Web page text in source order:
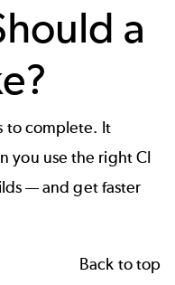
a
to complete. It
you use the right CI
— and get faster
Back to top